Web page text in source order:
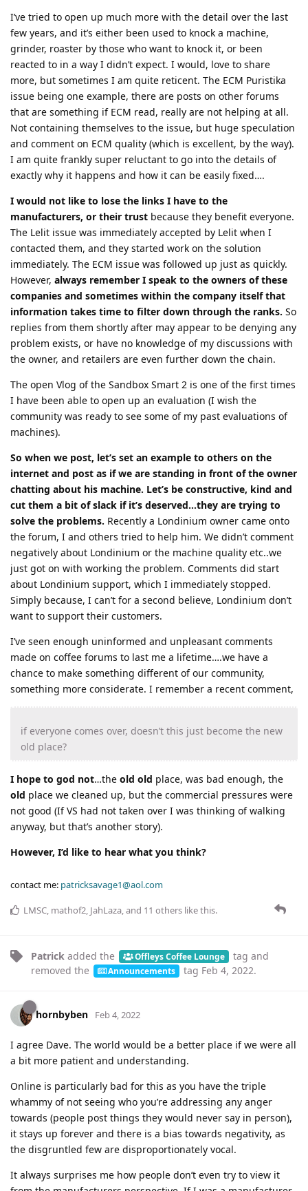
I’ve tried to open up much more with the detail over the last
few years, and it’s either been used to knock a machine,
grinder, roaster by those who want to knock it, or been
reacted to in a way I didn’t expect. I would, love to share
more, but sometimes I am quite reticent. The ECM Puristika
issue being one example, there are posts on other forums
that are something if ECM read, really are not helping at all.
Not containing themselves to the issue, but huge speculation
and comment on ECM quality (which is excellent, by the way).
I am quite frankly super reluctant to go into the details of
exactly why it happens and how it can be easily fixed….
I would not like to lose the links I have to the
manufacturers, or their trust because they benefit everyone.
The Lelit issue was immediately accepted by Lelit when I
contacted them, and they started work on the solution
immediately. The ECM issue was followed up just as quickly.
However, always remember I speak to the owners of these
companies and sometimes within the company itself that
information takes time to filter down through the ranks. So
replies from them shortly after may appear to be denying any
problem exists, or have no knowledge of my discussions with
the owner, and retailers are even further down the chain.
The open Vlog of the Sandbox Smart 2 is one of the first times
I have been able to open up an evaluation (I wish the
community was ready to see some of my past evaluations of
machines).
So when we post, let’s set an example to others on the
internet and post as if we are standing in front of the owner
chatting about his machine. Let’s be constructive, kind and
cut them a bit of slack if it’s deserved…they are trying to
solve the problems. Recently a Londinium owner came onto
the forum, I and others tried to help him. We didn’t comment
negatively about Londinium or the machine quality etc..we
just got on with working the problem. Comments did start
about Londinium support, which I immediately stopped.
Simply because, I can’t for a second believe, Londinium don’t
want to support their customers.
I’ve seen enough uninformed and unpleasant comments
made on coffee forums to last me a lifetime….we have a
chance to make something different of our community,
something more considerate. I remember a recent comment,
if everyone comes over, doesn’t this just become the new
old place?
I hope to god not…the old old place, was bad enough, the
old place we cleaned up, but the commercial pressures were
not good (If VS had not taken over I was thinking of walking
anyway, but that’s another story).
However, I’d like to hear what you think?
contact me: patricksavage1@aol.com
LMSC, mathof2, JahLaza, and 11 others like this.
Patrick added the Offleys Coffee Lounge tag and
removed the
Announcements tag Feb 4, 2022.
hornbyben Feb 4, 2022
I agree Dave. The world would be a better place if we were all
a bit more patient and understanding.
Online is particularly bad for this as you have the triple
whammy of not seeing who you’re addressing any anger
towards (people post things they would never say in person),
it stays up forever and there is a bias towards negativity, as
the disgruntled few are disproportionately vocal.
It always surprises me how people don’t even try to view it